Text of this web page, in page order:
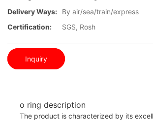
Delivery Ways:
By air/sea/train/express
Certification:
SGS, Rosh
Inquiry
o ring description
The product is characterized by its